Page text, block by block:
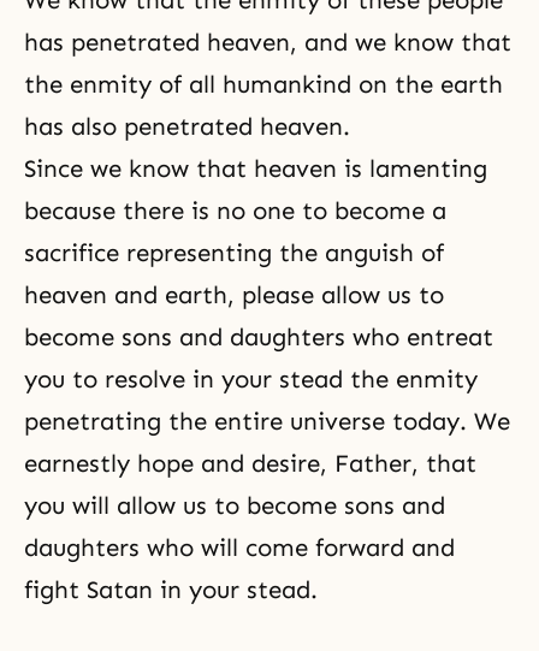
has penetrated heaven, and we know that
the enmity of all humankind on the earth
has also penetrated heaven.
Since we know that heaven is lamenting
because there is no one to become a
sacrifice representing the anguish of
heaven and earth, please allow us to
become sons and daughters who entreat
you to resolve in your stead the enmity
penetrating the entire universe today. We
earnestly hope and desire, Father, that
you will allow us to become sons and
daughters who will come forward and
fight Satan in your stead.